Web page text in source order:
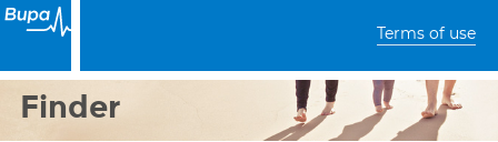
Terms of use
Finder